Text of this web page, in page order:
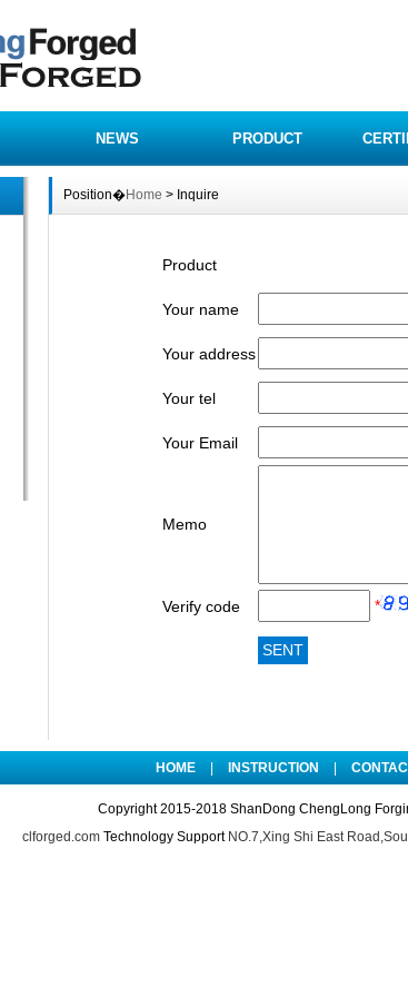
NEWS PRODUCT
Position�Home > Inquire
Product
Your name
Your address
Your tel
Your Email
Memo
Verify code *
HOME INSTRUCTION
Copyright 2015-2018 ShanDong ChengLong
clforged.comTechnology Support NO.7,Xing Shi East